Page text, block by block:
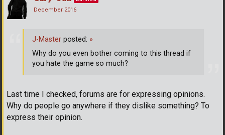
December 2016
Last time I checked, forums are for expressing opinions.
Why do people go anywhere if they dislike something? To
express their opinion.
J-Master posted: »
Why do you even bother coming to this thread if
you hate the game so much?